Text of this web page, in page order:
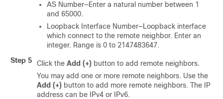
AS Number—Enter a natural number between 1
and 65000.
Loopback Interface Number—Loopback interface
which connect to the remote neighbor. Enter an
integer. Range is 0 to 2147483647.
Step 5
Click the Add (+) button to add remote neighbors.
You may add one or more remote neighbors. Use the
Add (+) button to add more remote neighbors. The IP
address can be IPv4 or IPv6.